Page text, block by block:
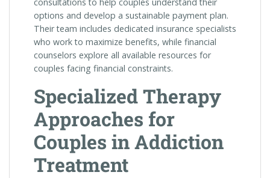
options and develop a sustainable payment plan.
Their team includes dedicated insurance specialists
who work to maximize benefits, while financial
counselors explore all available resources for
couples facing financial constraints.
Specialized Therapy
Approaches for
Couples in Addiction
Treatment